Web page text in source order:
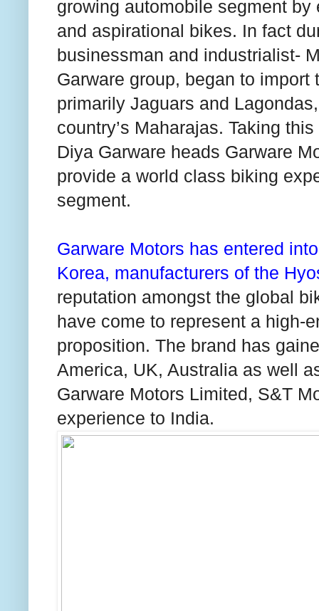
growing automobile segment
and aspirational bikes. In fact
businessman and industrialist-
Garware group, began to
primarily Jaguars and
country’s Maharajas. Taking
Diya Garware heads Garware
provide a world class biking
segment.
Garware Motors has entered
Korea, manufacturers of the
reputation amongst the global
have come to represent a high-
proposition. The brand has
America, UK, Australia as well
Garware Motors Limited, S&T
experience to India.